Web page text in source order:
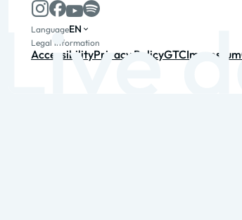
LanguageEN
Legal information
AccessibilityPrivacy PolicyGTCImpressum